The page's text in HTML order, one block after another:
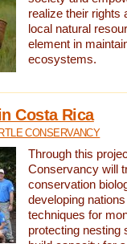
realize their rights
local natural
element in
ecosystems.
Costa Rica
CONSERVANCY
Through this
Conservancy will
conservation
developing
techniques for
protecting nesting